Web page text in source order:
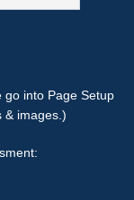
go into Page Setup
& images.)